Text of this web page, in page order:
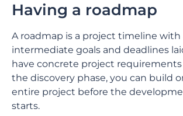
Having a roadmap
A roadmap is a project timeline with
intermediate goals and deadlines
have concrete project
the discovery phase, you can build
entire project before the
starts.